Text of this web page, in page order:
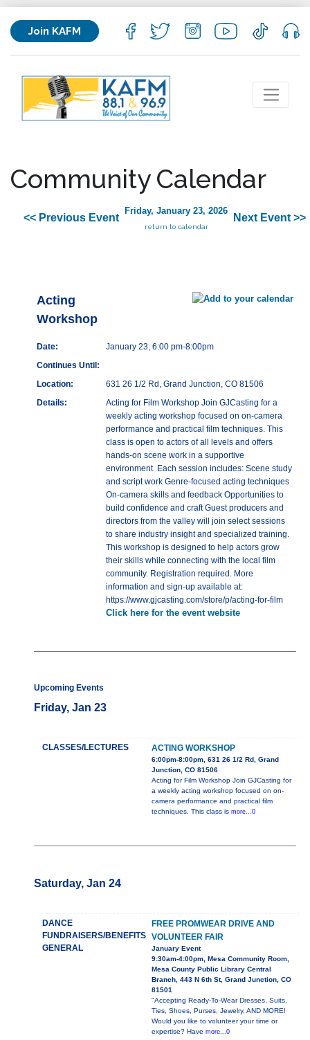
Join KAFM
Community Calendar
<< Previous Event
Friday, January 23, 2026
return to calendar
Next Event >>
Acting
Workshop
Date:
January 23, 6:00 pm-8:00pm
Continues Until:
Location:
631 26 1/2 Rd, Grand Junction, CO 81506
Details:
Acting for Film Workshop Join GJCasting for a
weekly acting workshop focused on on-camera
performance and practical film techniques. This
class is open to actors of all levels and offers
hands-on scene work in a supportive
environment. Each session includes: Scene study
and script work Genre-focused acting techniques
On-camera skills and feedback Opportunities to
build confidence and craft Guest producers and
directors from the valley will join select sessions
to share industry insight and specialized training.
This workshop is designed to help actors grow
their skills while connecting with the local film
community. Registration required. More
information and sign-up available at:
https://www.gjcasting.com/store/p/acting-for-film
Click here for the event website
Upcoming Events
Friday, Jan 23
CLASSES/LECTURES ACTING WORKSHOP
6:00pm-8:00pm, 631 26 1/2 Rd, Grand
Junction, CO 81506
Acting for Film Workshop Join GJCasting for
a weekly acting workshop focused on on-
camera performance and practical film
techniques. This class is more...0
Saturday, Jan 24
DANCE
FUNDRAISERS/BENEFITS
GENERAL
FREE PROMWEAR DRIVE AND
VOLUNTEER FAIR
January Event
9:30am-4:00pm, Mesa Community Room,
Mesa County Public Library Central
Branch, 443 N 6th St, Grand Junction, CO
81501
"Accepting Ready-To-Wear Dresses, Suits,
Ties, Shoes, Purses, Jewelry, AND MORE!
Would you like to volunteer your time or
expertise? Have more...0